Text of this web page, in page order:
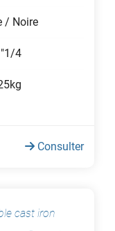
/ Noire
4
Consulter
cast iron